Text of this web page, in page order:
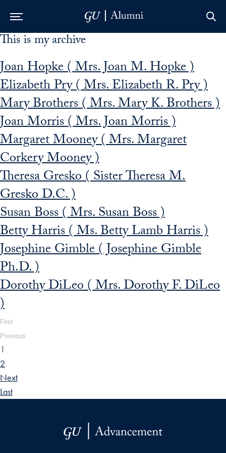
Skip to Main Navigation
Skip to Content
Skip to Footer
This is my archive
Joan Hopke ( Mrs. Joan M. Hopke )
Elizabeth Pry ( Mrs. Elizabeth R. Pry )
Mary Brothers ( Mrs. Mary K. Brothers )
Joan Morris ( Mrs. Joan Morris )
Margaret Mooney ( Mrs. Margaret
Corkery Mooney )
Theresa Gresko ( Sister Theresa M.
Gresko D.C. )
Susan Boss ( Mrs. Susan Boss )
Betty Harris ( Ms. Betty Lamb Harris )
Josephine Gimble ( Josephine Gimble
Ph.D. )
Dorothy DiLeo ( Mrs. Dorothy F. DiLeo
)
First
Previous
1
2
Next
Last